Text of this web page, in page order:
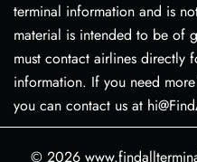
terminal information and is
material is intended to be of
must contact airlines directly
information. If you need
you can contact us at
© 2026